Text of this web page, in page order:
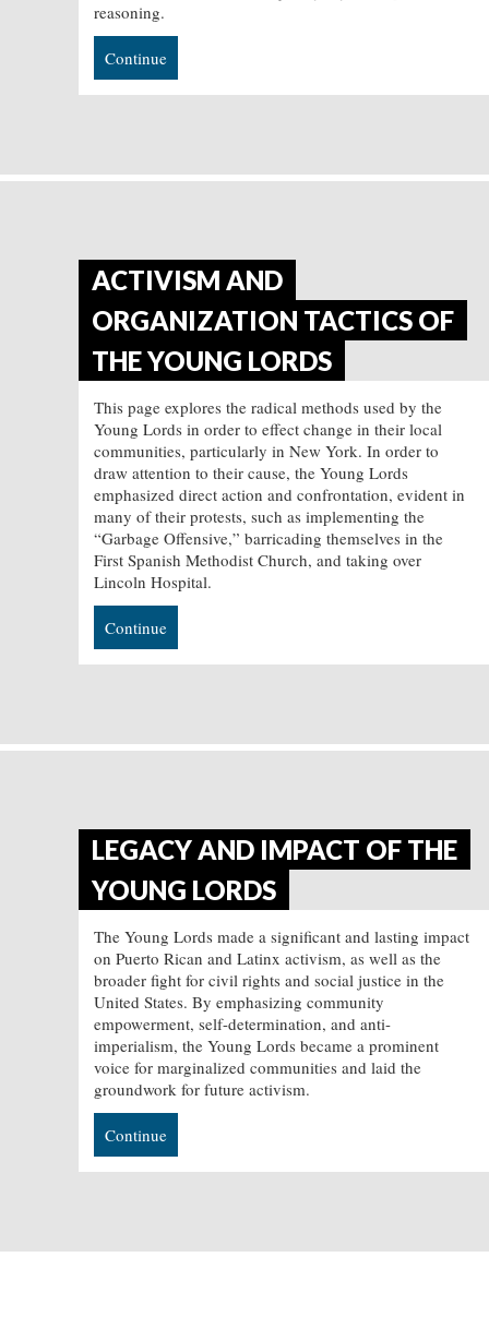
reasoning.
Continue
ACTIVISM AND
ORGANIZATION TACTICS OF
THE YOUNG LORDS
This page explores the radical methods used by the
Young Lords in order to effect change in their local
communities, particularly in New York. In order to
draw attention to their cause, the Young Lords
emphasized direct action and confrontation, evident in
many of their protests, such as implementing the
“Garbage Offensive,” barricading themselves in the
First Spanish Methodist Church, and taking over
Lincoln Hospital.
Continue
LEGACY AND IMPACT OF THE
YOUNG LORDS
The Young Lords made a significant and lasting impact
on Puerto Rican and Latinx activism, as well as the
broader fight for civil rights and social justice in the
United States. By emphasizing community
empowerment, self-determination, and anti-
imperialism, the Young Lords became a prominent
voice for marginalized communities and laid the
groundwork for future activism.
Continue